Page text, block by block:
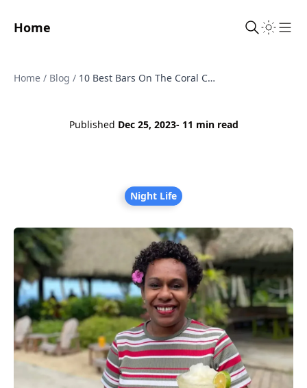
Home
Home / Blog / 10 Best Bars On The Coral Coast, Fiji
Published Dec 25, 2023- 11 min read
Night Life